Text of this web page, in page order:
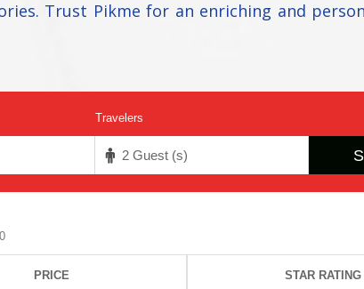
Trust Pikme for an enriching and